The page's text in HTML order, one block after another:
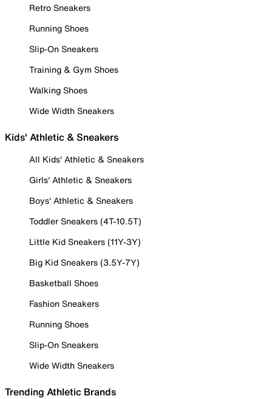
Retro Sneakers
Running Shoes
Slip-On Sneakers
Training & Gym Shoes
Walking Shoes
Wide Width Sneakers
Kids' Athletic & Sneakers
All Kids' Athletic & Sneakers
Girls' Athletic & Sneakers
Boys' Athletic & Sneakers
Toddler Sneakers (4T-10.5T)
Little Kid Sneakers (11Y-3Y)
Big Kid Sneakers (3.5Y-7Y)
Basketball Shoes
Fashion Sneakers
Running Shoes
Slip-On Sneakers
Wide Width Sneakers
Trending Athletic Brands